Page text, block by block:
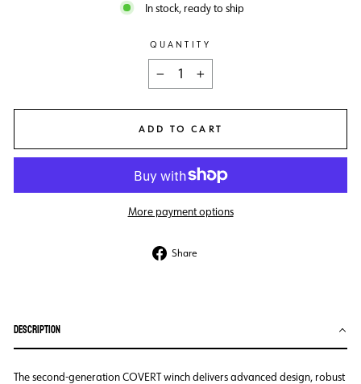
In stock, ready to ship
QUANTITY
+
ADD TO CART
More payment options
Share
DESCRIPTION
The second-generation COVERT winch delivers advanced design, robust